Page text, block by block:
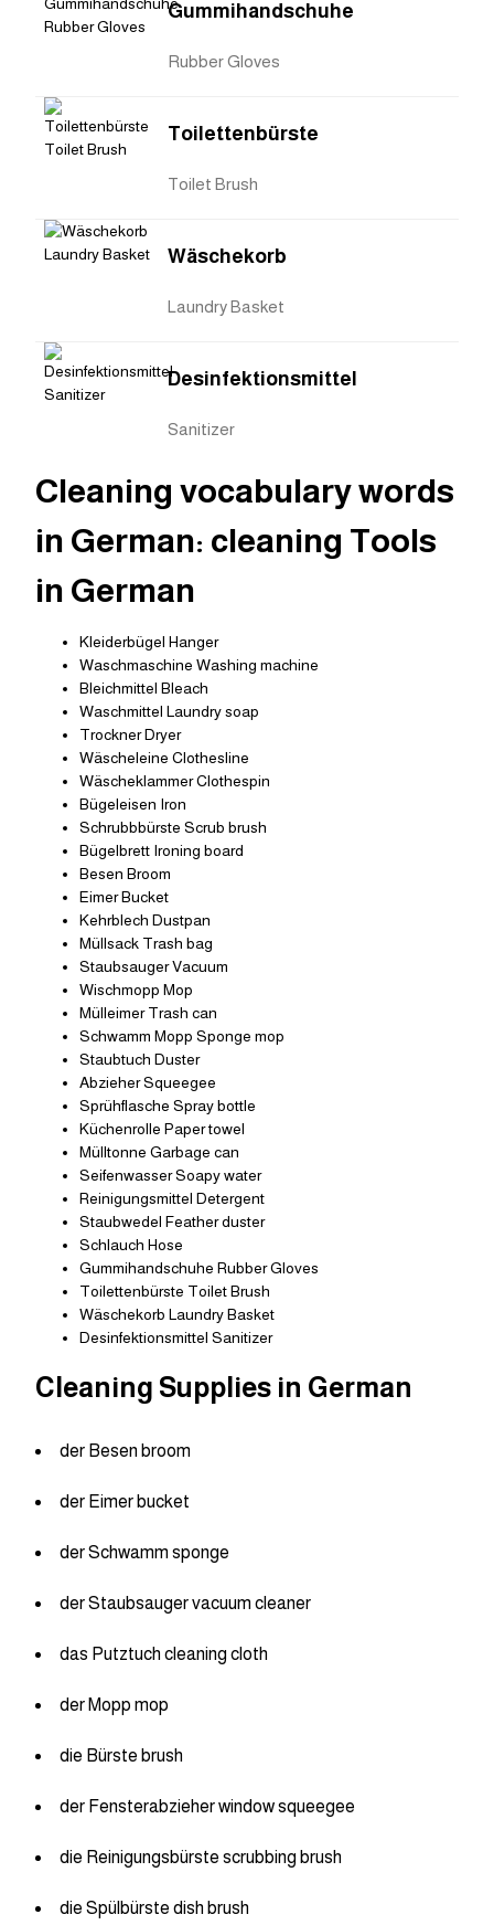
Gummihandschuhe
Rubber Gloves
Toilettenbürste
Toilet Brush
Wäschekorb
Laundry Basket
Desinfektionsmittel
Sanitizer
Cleaning vocabulary words
in German: cleaning Tools
in German
Kleiderbügel Hanger
Waschmaschine Washing machine
Bleichmittel Bleach
Waschmittel Laundry soap
Trockner Dryer
Wäscheleine Clothesline
Wäscheklammer Clothespin
Bügeleisen Iron
Schrubbbürste Scrub brush
Bügelbrett Ironing board
Besen Broom
Eimer Bucket
Kehrblech Dustpan
Müllsack Trash bag
Staubsauger Vacuum
Wischmopp Mop
Mülleimer Trash can
Schwamm Mopp Sponge mop
Staubtuch Duster
Abzieher Squeegee
Sprühflasche Spray bottle
Küchenrolle Paper towel
Mülltonne Garbage can
Seifenwasser Soapy water
Reinigungsmittel Detergent
Staubwedel Feather duster
Schlauch Hose
Gummihandschuhe Rubber Gloves
Toilettenbürste Toilet Brush
Wäschekorb Laundry Basket
Desinfektionsmittel Sanitizer
Cleaning Supplies in German
der Besen broom
der Eimer bucket
der Schwamm sponge
der Staubsauger vacuum cleaner
das Putztuch cleaning cloth
der Mopp mop
die Bürste brush
der Fensterabzieher window squeegee
die Reinigungsbürste scrubbing brush
die Spülbürste dish brush